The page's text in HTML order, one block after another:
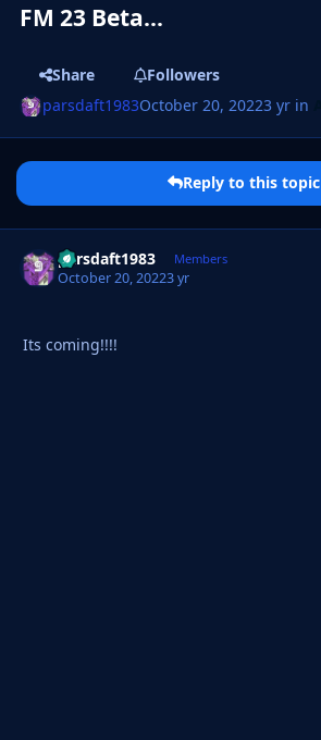
FM 23 Beta...
Share
Followers
parsdaft1983October 20, 20223 yr in
Reply to this topic
parsdaft1983 Members
October 20, 20223 yr
Its coming!!!!